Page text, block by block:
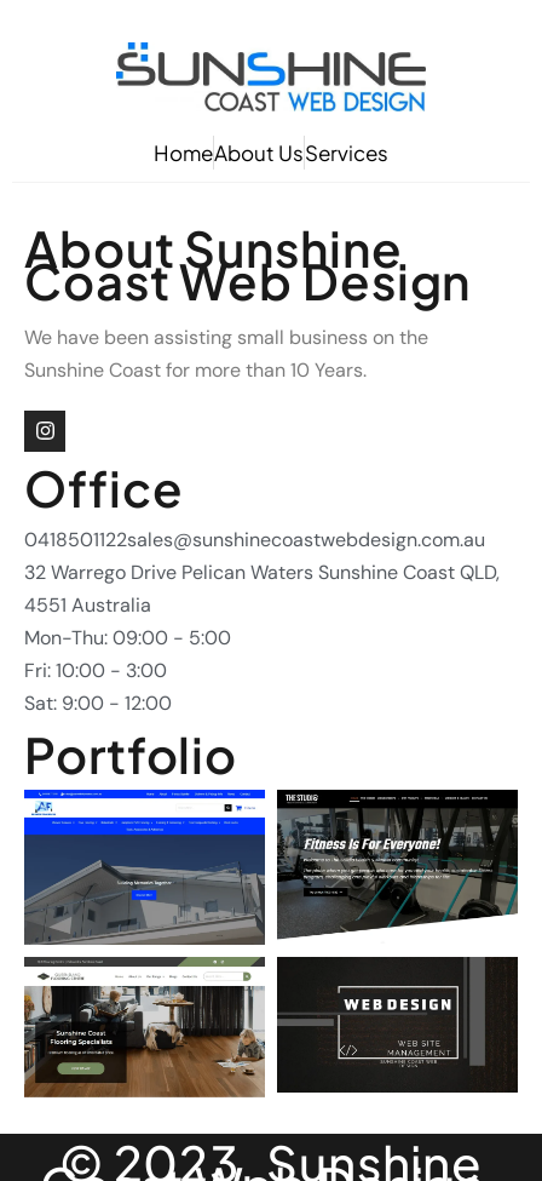
HomeAbout UsServices
About Sunshine
Coast Web Design
We have been assisting small business on the
Sunshine Coast for more than 10 Years.
Office
0418501122sales@sunshinecoastwebdesign.com.au
32 Warrego Drive Pelican Waters Sunshine Coast QLD,
4551 Australia
Mon-Thu: 09:00 - 5:00
Fri: 10:00 - 3:00
Sat: 9:00 - 12:00
Portfolio
© 2023. Sunshine